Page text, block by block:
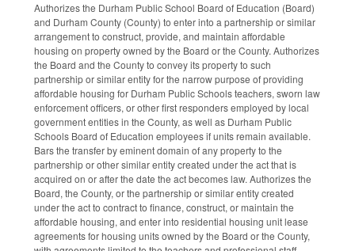
Authorizes the Durham Public School Board of Education (Board)
and Durham County (County) to enter into a partnership or similar
arrangement to construct, provide, and maintain affordable
housing on property owned by the Board or the County. Authorizes
the Board and the County to convey its property to such
partnership or similar entity for the narrow purpose of providing
affordable housing for Durham Public Schools teachers, sworn law
enforcement officers, or other first responders employed by local
government entities in the County, as well as Durham Public
Schools Board of Education employees if units remain available.
Bars the transfer by eminent domain of any property to the
partnership or other similar entity created under the act that is
acquired on or after the date the act becomes law. Authorizes the
Board, the County, or the partnership or similar entity created
under the act to contract to finance, construct, or maintain the
affordable housing, and enter into residential housing unit lease
agreements for housing units owned by the Board or the County,